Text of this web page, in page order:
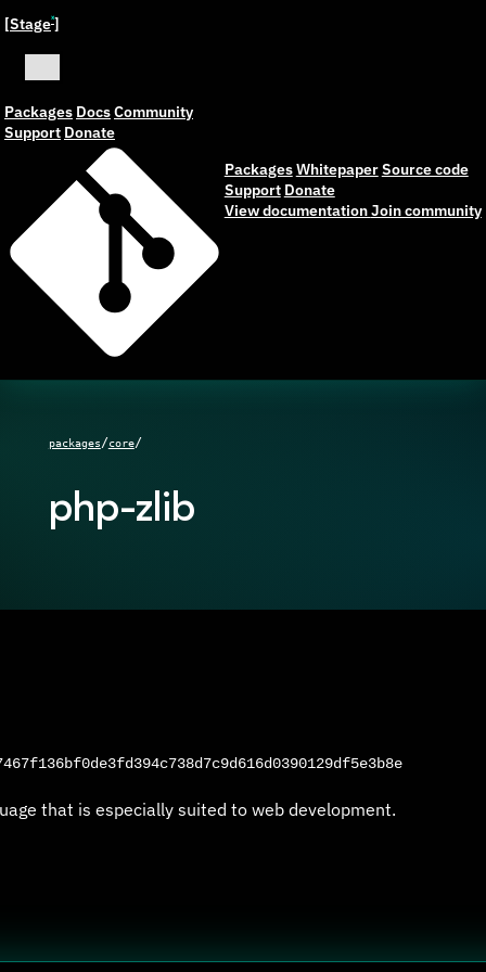
[Stageˣ]
Packages DocsCommunity
Support Donate
PackagesWhitepaperSource code
Support Donate
View documentationJoin community
packages/core/
php-zlib
that is especially suited to web development.